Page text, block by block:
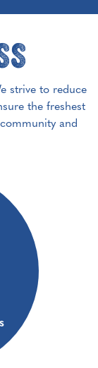
strive to reduce
the freshest
and